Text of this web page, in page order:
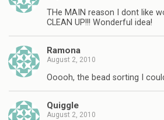
THe MAIN reason I dont like
CLEAN UP!!! Wonderful idea!
Ramona
August 2, 2010
Ooooh, the bead sorting I
Quiggle
August 2, 2010